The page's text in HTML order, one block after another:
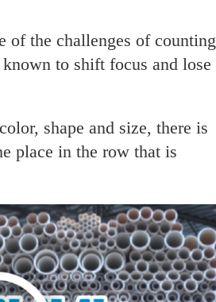
of the challenges of counting
to shift focus and lose
shape and size, there is
place in the row that is